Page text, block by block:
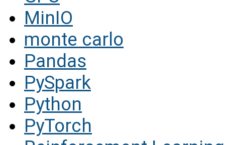
MinIO
monte carlo
Pandas
PySpark
Python
PyTorch